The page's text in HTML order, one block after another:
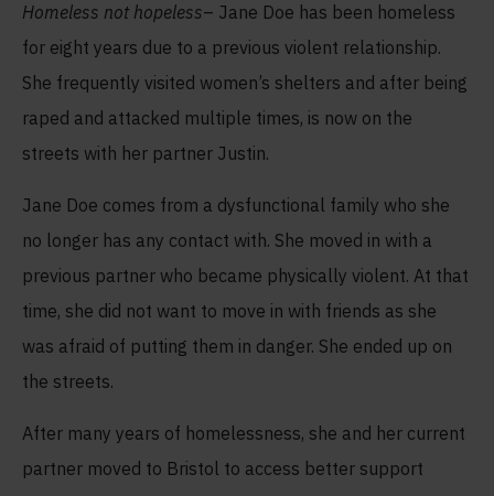
Homeless not hopeless– Jane Doe has been homeless
for eight years due to a previous violent relationship.
She frequently visited women’s shelters and after being
raped and attacked multiple times, is now on the
streets with her partner Justin.
Jane Doe comes from a dysfunctional family who she
no longer has any contact with. She moved in with a
previous partner who became physically violent. At that
time, she did not want to move in with friends as she
was afraid of putting them in danger. She ended up on
the streets.
After many years of homelessness, she and her current
partner moved to Bristol to access better support